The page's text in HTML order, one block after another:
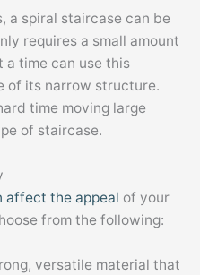
a spiral staircase can be
requires a small amount
a time can use this
of its narrow structure.
time moving large
of staircase.
affect the appeal of your
from the following:
versatile material that